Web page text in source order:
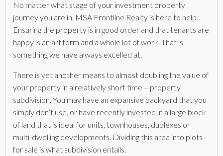
No matter what stage of your investment property
journey you are in, MSA Frontline Realty is here to help.
Ensuring the property is in good order and that tenants are
happy is an art form and a whole lot of work. That is
something we have always excelled at.
There is yet another means to almost doubling the value of
your property in a relatively short time – property
subdivision. You may have an expansive backyard that you
simply don’t use, or have recently invested in a large block
of land that is ideal for units, townhouses, duplexes or
multi-dwelling developments. Dividing this area into plots
for sale is what subdivision entails.